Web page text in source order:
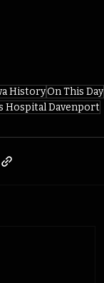
HistoryOn This Day
Hospital Davenport